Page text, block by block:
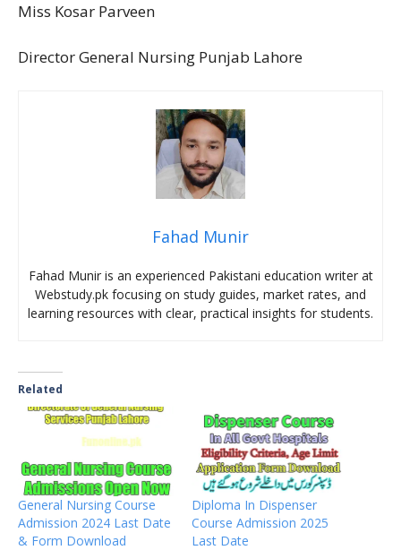
Miss Kosar Parveen
Director General Nursing Punjab Lahore
Fahad Munir
Fahad Munir is an experienced Pakistani education writer at
Webstudy.pk focusing on study guides, market rates, and
learning resources with clear, practical insights for students.
Related
General Nursing Course
Admission 2024 Last Date
& Form Download
Diploma In Dispenser
Course Admission 2025
Last Date